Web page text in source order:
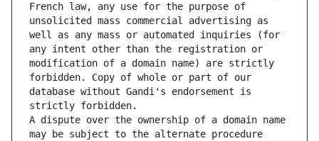
French law, any use for the purpose of
unsolicited mass commercial advertising as
well as any mass or automated inquiries (for
any intent other than the registration or
modification of a domain name) are strictly
forbidden. Copy of whole or part of our
database without Gandi's endorsement is
strictly forbidden.
A dispute over the ownership of a domain name
may be subject to the alternate procedure